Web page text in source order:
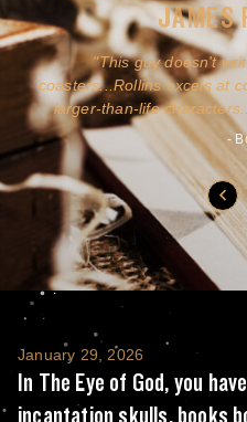
JAMES
This guy doesn't
coasters...Rollins excels at
larger-than-life
-
In The Eye of God,
January 29, 2026
In The Eye of God, you